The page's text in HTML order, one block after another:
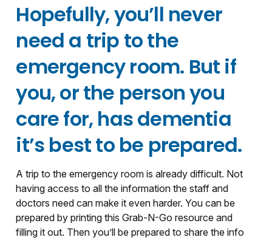
Hopefully, you’ll never
need a trip to the
emergency room. But if
you, or the person you
care for, has dementia
it’s best to be prepared.
A trip to the emergency room is already difficult. Not
having access to all the information the staff and
doctors need can make it even harder. You can be
prepared by printing this Grab-N-Go resource and
filling it out. Then you’ll be prepared to share the info